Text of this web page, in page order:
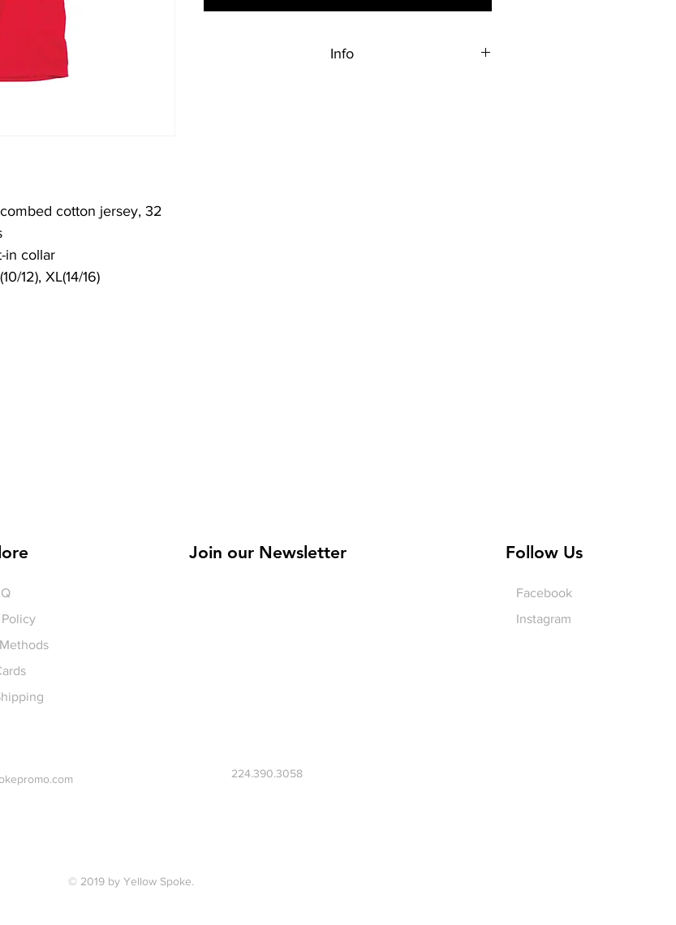
cotton jersey, 32
in collar
12), XL(14/16)
Info
Join our Newsletter
224.390.3058
Follow Us
Facebook
Instagram
© 2019 by Yellow Spoke.